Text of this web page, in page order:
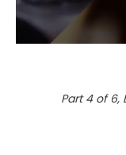
Part 4 of 6,